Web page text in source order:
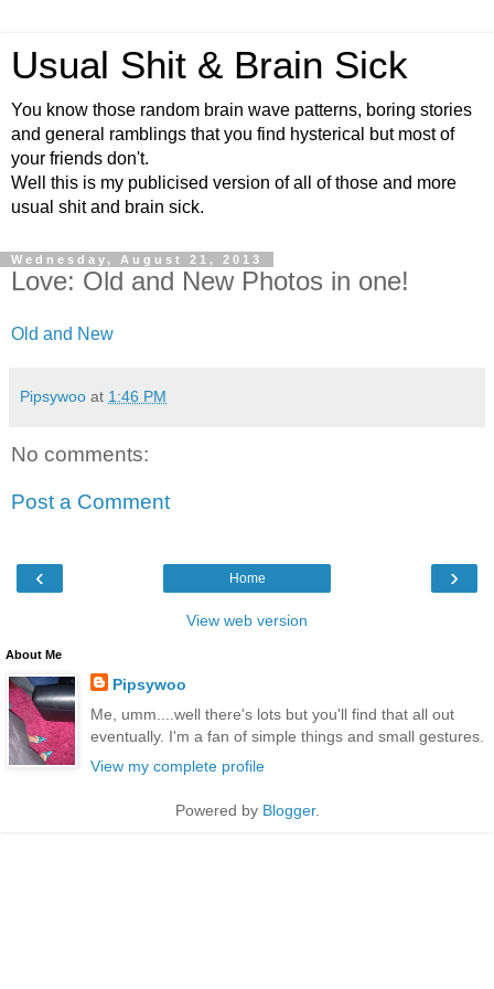
Usual Shit & Brain Sick
You know those random brain wave patterns, boring stories
and general ramblings that you find hysterical but most of
your friends don't.
Well this is my publicised version of all of those and more
usual shit and brain sick.
Wednesday, August 21, 2013
Love: Old and New Photos in one!
Old and New
Pipsywoo at 1:46 PM
No comments:
Post a Comment
‹ ›
Home
View web version
About Me
Pipsywoo
Me, umm....well there's lots but you'll find that all out
eventually. I'm a fan of simple things and small gestures.
View my complete profile
Powered by Blogger.